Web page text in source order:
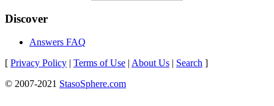
Discover
Answers FAQ
[ Privacy Policy | Terms of Use | About Us | Search ]
© 2007-2021 StasoSphere.com